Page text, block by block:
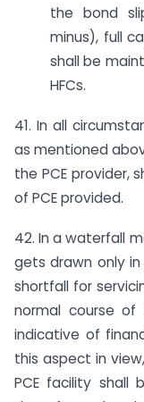
the bond
minus), full
shall be
HFCs.
41. In all
as mentioned
the PCE provider,
of PCE provided.
42. In a waterfall
gets drawn only
shortfall for
normal course of
indicative of
this aspect in
PCE facility shall